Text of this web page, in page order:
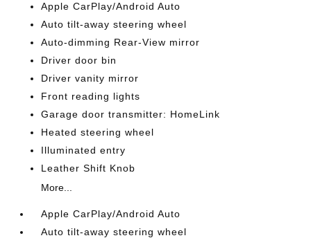
Apple CarPlay/Android Auto
Auto tilt-away steering wheel
Auto-dimming Rear-View mirror
Driver door bin
Driver vanity mirror
Front reading lights
Garage door transmitter: HomeLink
Heated steering wheel
Illuminated entry
Leather Shift Knob
More...
Apple CarPlay/Android Auto
Auto tilt-away steering wheel